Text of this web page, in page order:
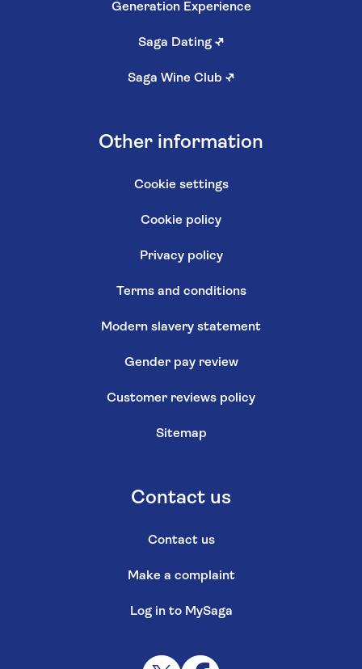
Generation Experience
Saga Dating ↗
Saga Wine Club ↗
Other information
Cookie settings
Cookie policy
Privacy policy
Terms and conditions
Modern slavery statement
Gender pay review
Customer reviews policy
Sitemap
Contact us
Contact us
Make a complaint
Log in to MySaga